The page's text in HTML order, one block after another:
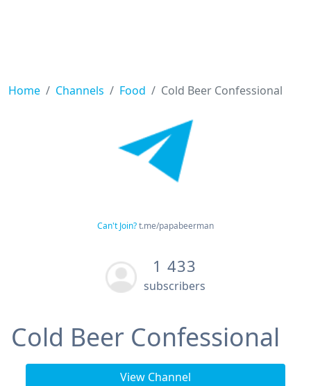
Home Channels Food Cold Beer Confessional
Can't Join?t.me/papabeerman
1 433
subscribers
Cold Beer Confessional
View Channel